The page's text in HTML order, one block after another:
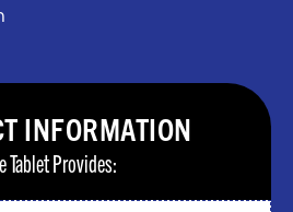
INFORMATION
Tablet Provides: